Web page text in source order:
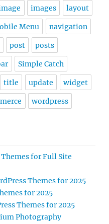
images layout
Menu navigation
post posts
Simple Catch
title update widget
wordpress
for Full Site
Themes for 2025
for 2025
Themes for 2025
Photography